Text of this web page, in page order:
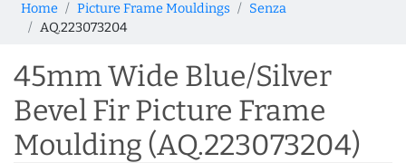
Home Picture Frame Mouldings
Senza
AQ.223073204
45mm Wide Blue/Silver
Bevel Fir Picture Frame
Moulding (AQ.223073204)